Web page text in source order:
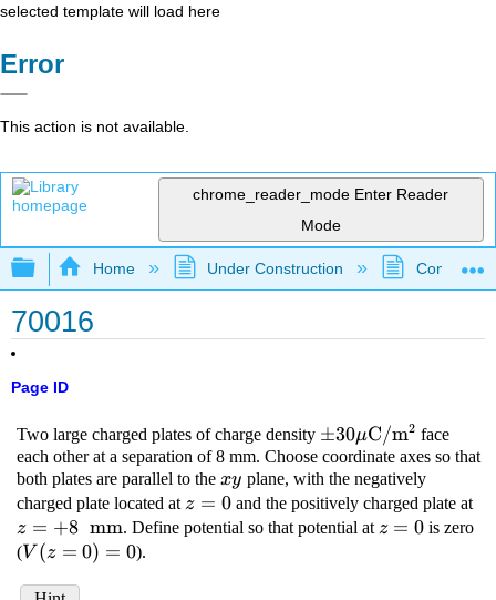
selected template will load here
Error
This action is not available.
chrome_reader_mode Enter Reader
Mode
Expand/collapse global hierarchy
Home Under Construction
70016
Page ID